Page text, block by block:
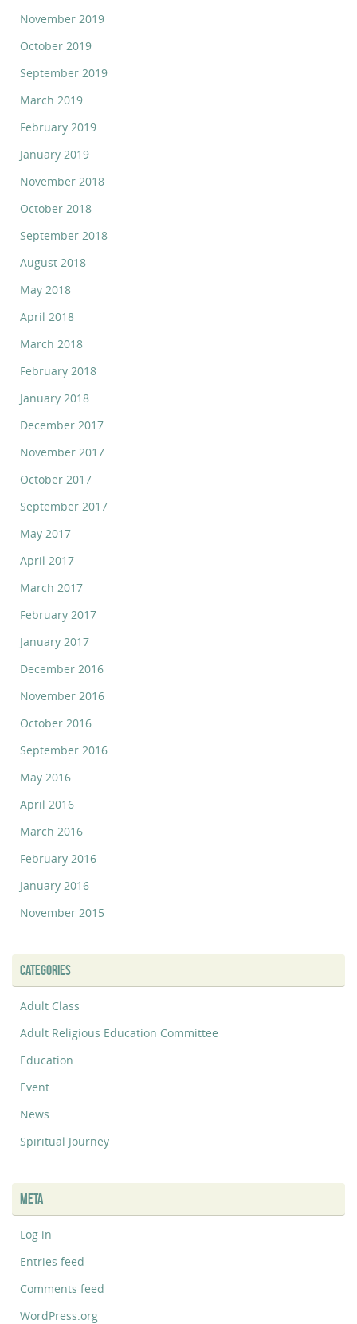
November 2019
October 2019
September 2019
March 2019
February 2019
January 2019
November 2018
October 2018
September 2018
August 2018
May 2018
April 2018
March 2018
February 2018
January 2018
December 2017
November 2017
October 2017
September 2017
May 2017
April 2017
March 2017
February 2017
January 2017
December 2016
November 2016
October 2016
September 2016
May 2016
April 2016
March 2016
February 2016
January 2016
November 2015
CATEGORIES
Adult Class
Adult Religious Education Committee
Education
Event
News
Spiritual Journey
META
Log in
Entries feed
Comments feed
WordPress.org